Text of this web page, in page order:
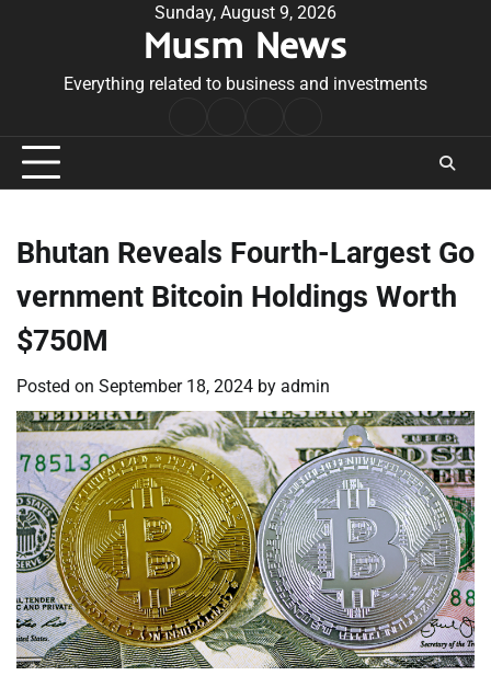
Sunday, August 9, 2026
Musm News
Everything related to business and investments
Conditions
Bhutan Reveals Fourth-Largest Go
vernment Bitcoin Holdings Worth
$750M
Posted on September 18, 2024 by admin